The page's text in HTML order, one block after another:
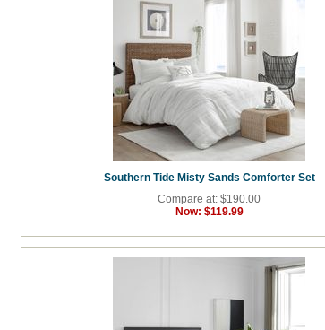
Southern Tide Misty Sands Comforter Set
Compare at: $190.00
Now: $119.99